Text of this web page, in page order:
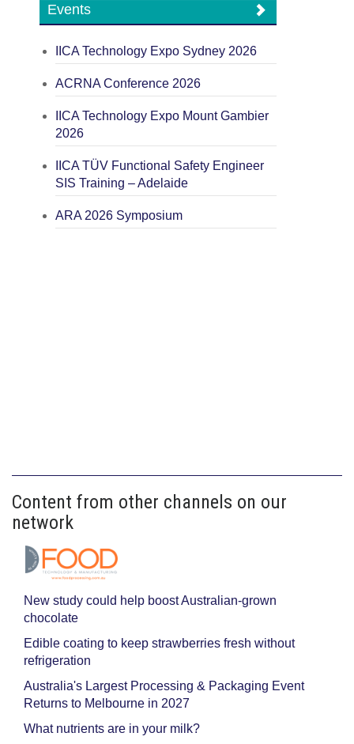
Events
IICA Technology Expo Sydney 2026
ACRNA Conference 2026
IICA Technology Expo Mount Gambier
2026
IICA TÜV Functional Safety Engineer
SIS Training – Adelaide
ARA 2026 Symposium
Content from other channels on our
network
New study could help boost Australian-grown
chocolate
Edible coating to keep strawberries fresh without
refrigeration
Australia's Largest Processing & Packaging Event
Returns to Melbourne in 2027
What nutrients are in your milk?